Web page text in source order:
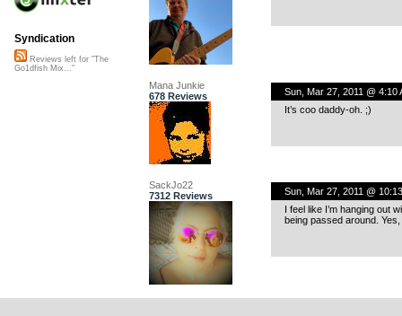
Mana Junkie
678 Reviews
Sun, Mar 27, 2011 @ 4:10
It’s coo daddy-oh. ;)
SackJo22
7312 Reviews
Sun, Mar 27, 2011 @
I feel like I’m hanging out
being passed around.
Syndication
Reviews left for "The
Go1dfish Mix..."